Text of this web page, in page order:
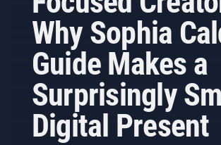
Why Sophia
Guide Makes a
Surprisingly
Digital Present